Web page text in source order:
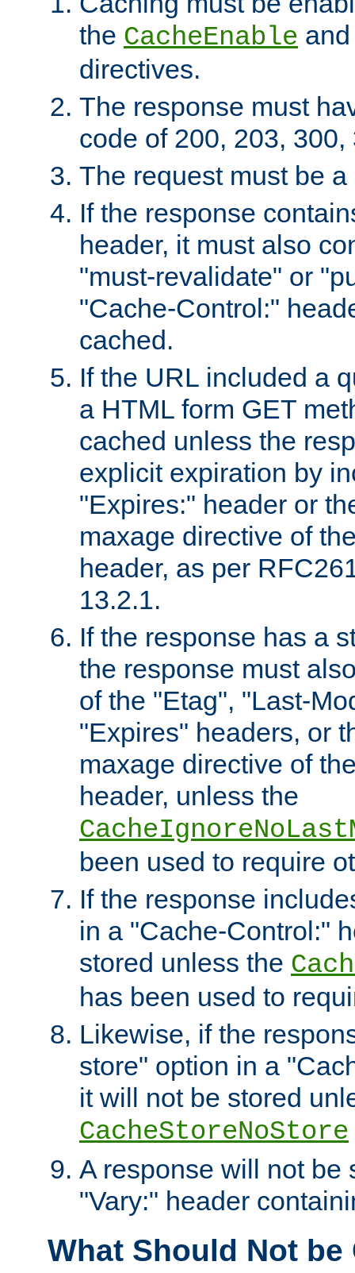
the CacheEnable
directives.
The response must
code of 200, 203, 300,
The request must be
If the response
header, it must also
"must-revalidate" or
"Cache-Control:"
cached.
If the URL included a
a HTML form GET
cached unless the
explicit expiration by
"Expires:" header or
maxage directive of
header, as per
13.2.1.
If the response has a
the response must
of the "Etag", "Last-
"Expires" headers, or
maxage directive of
header, unless the
been used to require
If the response
in a "Cache-Control:"
stored unless the
has been used to
Likewise, if the
store" option in a
it will not be stored
CacheStoreNoStore
A response will not be
"Vary:" header
What Should Not be